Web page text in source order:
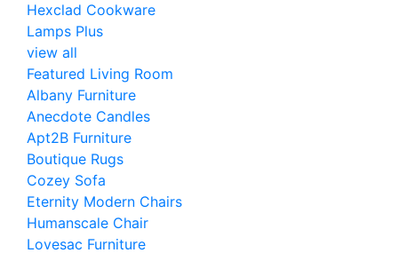
Hexclad Cookware
Lamps Plus
view all
Featured Living Room
Albany Furniture
Anecdote Candles
Apt2B Furniture
Boutique Rugs
Cozey Sofa
Eternity Modern Chairs
Humanscale Chair
Lovesac Furniture